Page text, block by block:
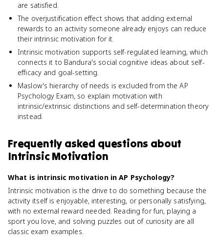
are satisfied.
The overjustification effect shows that adding external
rewards to an activity someone already enjoys can reduce
their intrinsic motivation for it.
Intrinsic motivation supports self-regulated learning, which
connects it to Bandura's social cognitive ideas about self-
efficacy and goal-setting.
Maslow's hierarchy of needs is excluded from the AP
Psychology Exam, so explain motivation with
intrinsic/extrinsic distinctions and self-determination theory
instead.
Frequently asked questions about
Intrinsic Motivation
What is intrinsic motivation in AP Psychology?
Intrinsic motivation is the drive to do something because the
activity itself is enjoyable, interesting, or personally satisfying,
with no external reward needed. Reading for fun, playing a
sport you love, and solving puzzles out of curiosity are all
classic exam examples.